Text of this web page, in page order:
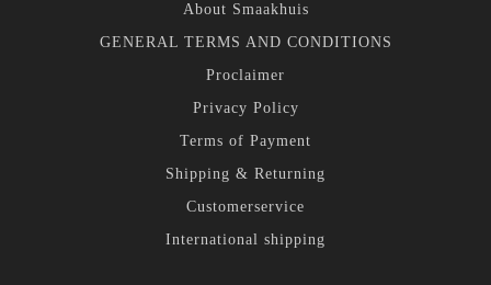
About Smaakhuis
GENERAL TERMS AND CONDITIONS
Proclaimer
Privacy Policy
Terms of Payment
Shipping & Returning
Customerservice
International shipping